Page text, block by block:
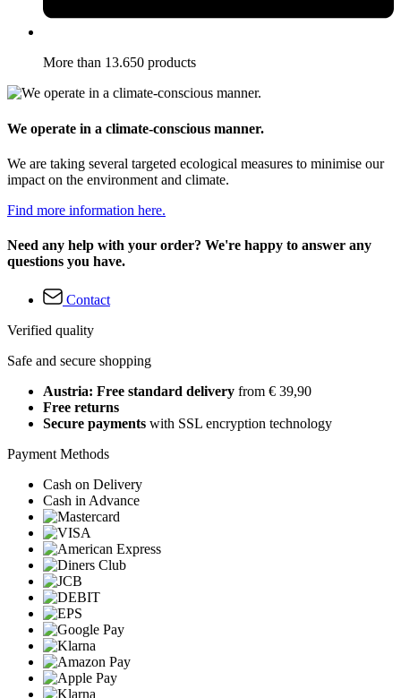
More than 13.650 products
We operate in a climate-conscious manner.
We are taking several targeted ecological measures to minimise our
impact on the environment and climate.
Find more information here.
Need any help with your order? We're happy to answer any
questions you have.
Contact
Verified quality
Safe and secure shopping
Austria: Free standard delivery from € 39,90
Free returns
Secure payments with SSL encryption technology
Payment Methods
Cash on Delivery
Cash in Advance